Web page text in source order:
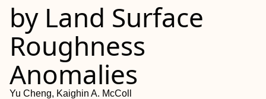
by Land Surface
Roughness
Anomalies
Yu Cheng, Kaighin A. McColl